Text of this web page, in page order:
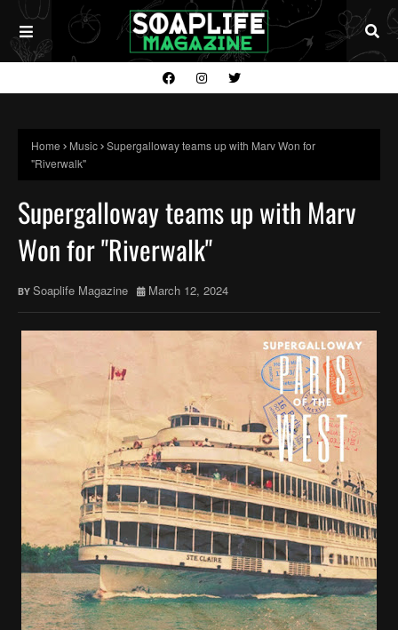
Home Music Supergalloway teams up with Marv Won for
"Riverwalk"
Supergalloway teams up with Marv
Won for "Riverwalk"
Soaplife Magazine March 12, 2024